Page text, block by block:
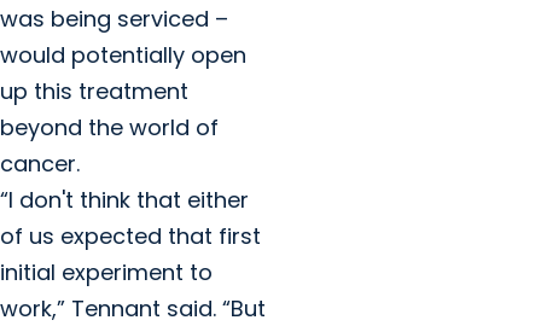
was being serviced –
would potentially open
up this treatment
beyond the world of
cancer.
“I don't think that either
of us expected that first
initial experiment to
work,” Tennant said. “But